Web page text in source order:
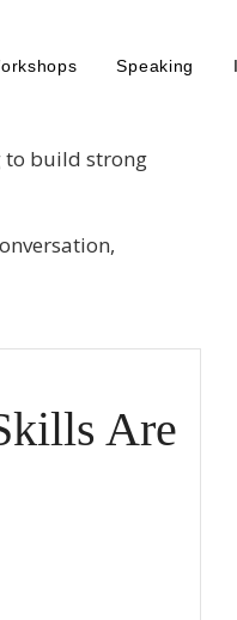
Speaking
Are
to build strong